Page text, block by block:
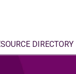
DIRECTORY